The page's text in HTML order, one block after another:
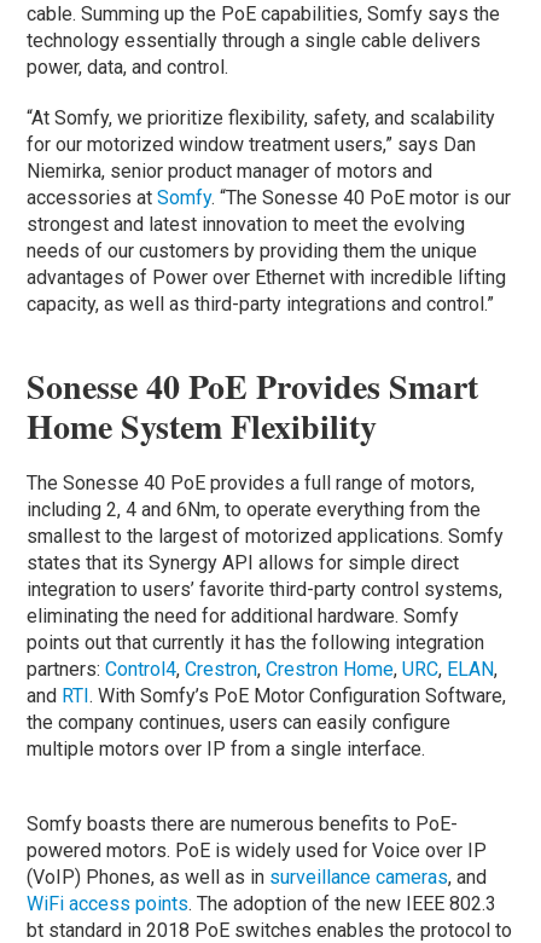
cable. Summing up the PoE capabilities, Somfy says the
technology essentially through a single cable delivers
power, data, and control.
“At Somfy, we prioritize flexibility, safety, and scalability
for our motorized window treatment users,” says Dan
Niemirka, senior product manager of motors and
accessories atSomfy. “The Sonesse 40 PoE motor is our
strongest and latest innovation to meet the evolving
needs of our customers by providing them the unique
advantages of Power over Ethernet with incredible lifting
capacity, as well as third-party integrations and control.”
Sonesse 40 PoE Provides Smart
Home System Flexibility
The Sonesse 40 PoE provides a full range of motors,
including 2, 4 and 6Nm, to operate everything from the
smallest to the largest of motorized applications. Somfy
states that its Synergy API allows for simple direct
integration to users’ favorite third-party control systems,
eliminating the need for additional hardware. Somfy
points out that currently it has the following integration
partners:Control4,Crestron,Crestron Home,URC, ELAN,
and RTI. With Somfy’s PoE Motor Configuration Software,
the company continues, users can easily configure
multiple motors over IP from a single interface.
Somfy boasts there are numerous benefits to PoE-
powered motors. PoE is widely used for Voice over IP
(VoIP) Phones, as well as in surveillance cameras, and
WiFi access points. The adoption of the new IEEE 802.3
bt standard in 2018 PoE switches enables the protocol to